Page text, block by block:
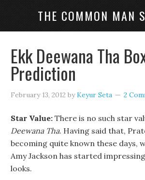
THE COMMON MAN
Ekk Deewana Tha
Prediction
February 13, 2012 byKeyur Seta 2
Star Value: There is no such star
Deewana Tha. Having said that,
becoming quite known these days,
Amy Jackson has started
looks.